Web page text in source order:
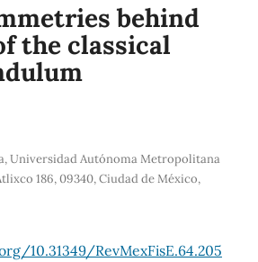
behind
the classical
Universidad Autónoma Metropolitana
186, 09340, Ciudad de México,
10.31349/RevMexFisE.64.205